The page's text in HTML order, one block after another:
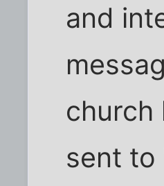
and
church
sent to